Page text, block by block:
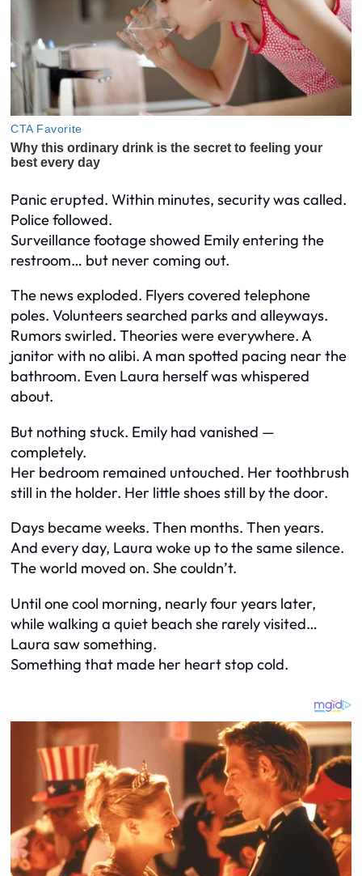
Panic erupted. Within minutes, security was called.
Police followed.
Surveillance footage showed Emily entering the
restroom… but never coming out.
The news exploded. Flyers covered telephone
poles. Volunteers searched parks and alleyways.
Rumors swirled. Theories were everywhere. A
janitor with no alibi. A man spotted pacing near the
bathroom. Even Laura herself was whispered
about.
But nothing stuck. Emily had vanished —
completely.
Her bedroom remained untouched. Her toothbrush
still in the holder. Her little shoes still by the door.
Days became weeks. Then months. Then years.
And every day, Laura woke up to the same silence.
The world moved on. She couldn’t.
Until one cool morning, nearly four years later,
while walking a quiet beach she rarely visited…
Laura saw something.
Something that made her heart stop cold.